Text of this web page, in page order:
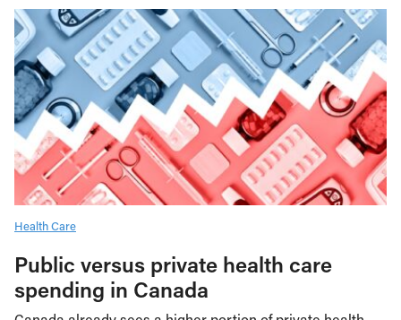
Health Care
Public versus private health care
spending in Canada